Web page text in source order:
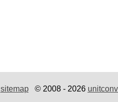
sitemap© 2008 - 2026